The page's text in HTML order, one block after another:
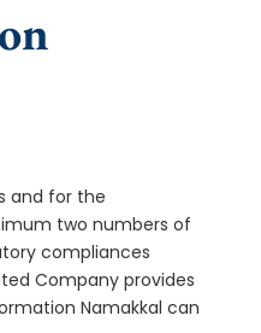
and for the
two numbers of
compliances
Company provides
Namakkal can